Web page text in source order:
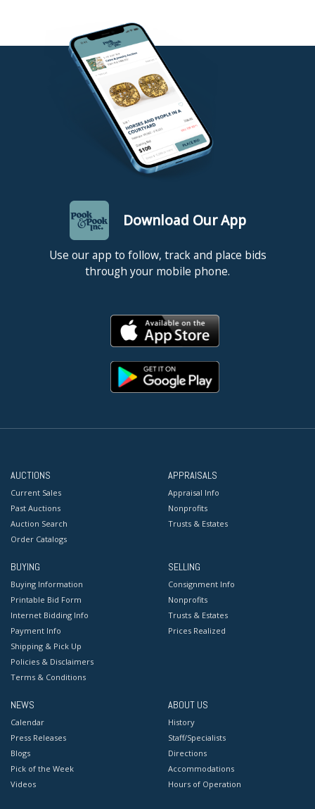
Download Our App
Use our app to follow, track and place bids
through your mobile phone.
AUCTIONS
Current Sales
Past Auctions
Auction Search
Order Catalogs
APPRAISALS
Appraisal Info
Nonprofits
Trusts & Estates
BUYING
Buying Information
Printable Bid Form
Internet Bidding Info
Payment Info
Shipping & Pick Up
Policies & Disclaimers
Terms & Conditions
SELLING
Consignment Info
Nonprofits
Trusts & Estates
Prices Realized
NEWS
Calendar
Press Releases
Blogs
Pick of the Week
Videos
ABOUT US
History
Staff/Specialists
Directions
Accommodations
Hours of Operation